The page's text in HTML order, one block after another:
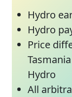
Hydro
Hydro
Price
Hydro
All